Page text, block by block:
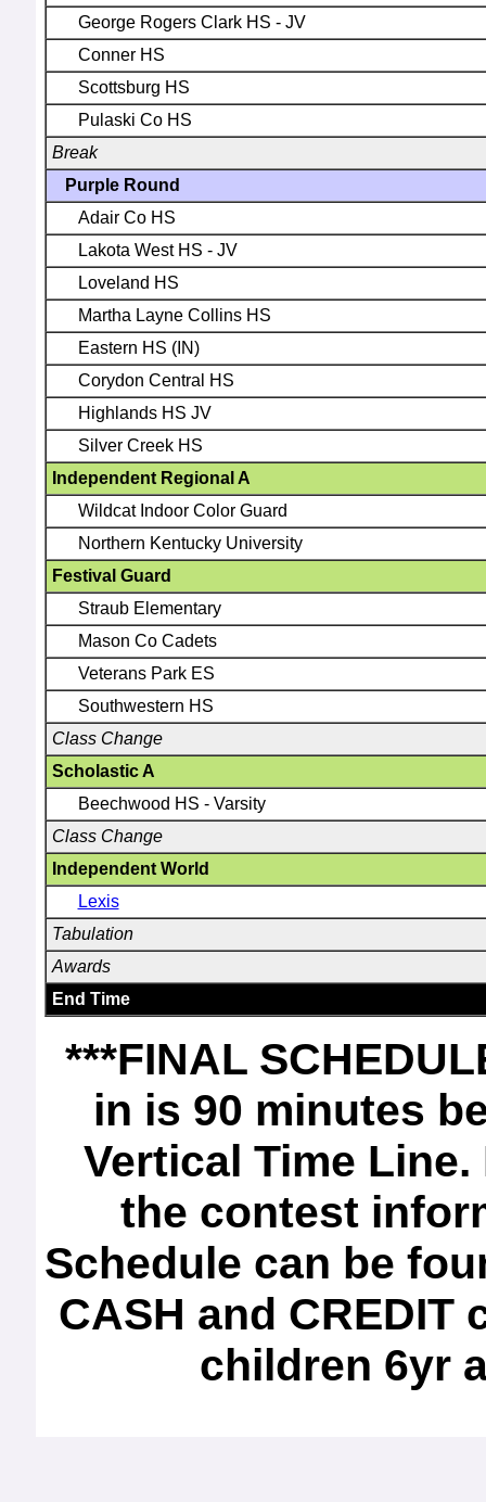
George Rogers Clark HS - JV
Conner HS
Scottsburg HS
Pulaski Co HS
Break
Purple Round
Adair Co HS
Lakota West HS - JV
Loveland HS
Martha Layne Collins HS
Eastern HS (IN)
Corydon Central HS
Highlands HS JV
Silver Creek HS
Independent Regional A
Wildcat Indoor Color Guard
Northern Kentucky University
Festival Guard
Straub Elementary
Mason Co Cadets
Veterans Park ES
Southwestern HS
Class Change
Scholastic A
Beechwood HS - Varsity
Class Change
Independent World
Lexis
Tabulation
Awards
End Time
***FINAL
in is 90 minutes
Vertical Time
the contest
Schedule can be
CASH and CREDIT
children 6yr